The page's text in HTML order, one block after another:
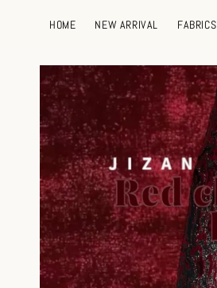
HOME NEW ARRIVAL FABRICS